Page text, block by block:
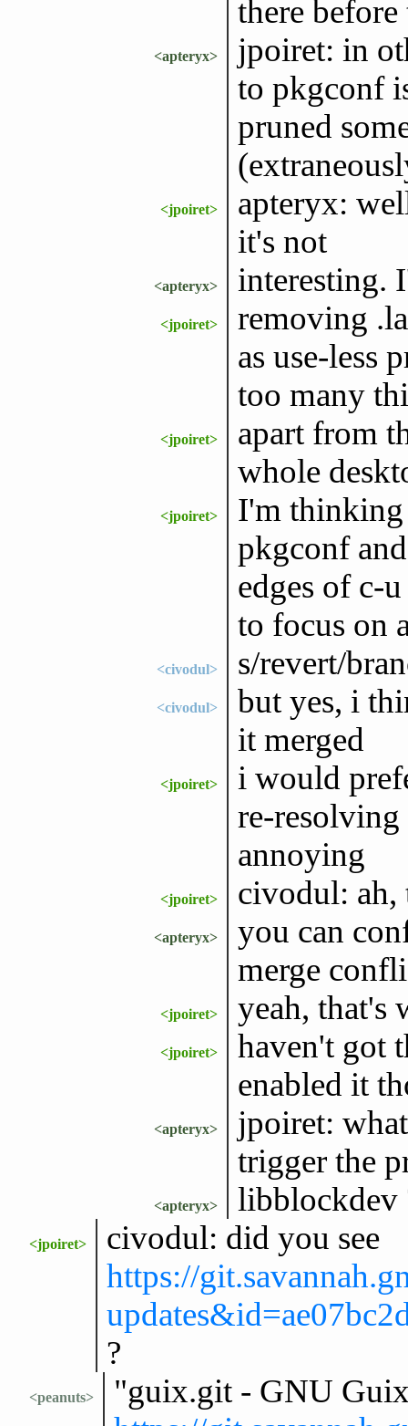
there before
<apteryx>
jpoiret: in
to pkgconf
pruned
<jpoiret>
apteryx:
it's not
<apteryx> interesting.
<jpoiret>
removing
as use-less
too many
<jpoiret>
apart from
whole
<jpoiret>
I'm thinking
pkgconf
edges of c-
to focus on
<civodul> s/revert/
<civodul>
but yes, i
it merged
<jpoiret>
i would
re-resolving
annoying
<jpoiret> civodul: ah,
<apteryx>
you can
merge
<jpoiret> yeah, that's
<jpoiret>
haven't got
enabled it
<apteryx>
jpoiret:
trigger the
<apteryx> libblockdev
<jpoiret>
civodul: did you see
https://
?
<peanuts>
"guix.git - GNU